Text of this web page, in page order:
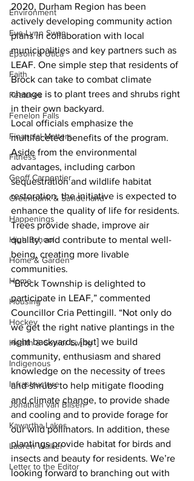
Environment
Eve-Lynn Swan
Epsom & Utica
Faith
Features
Fenelon Falls
Financial Matters
Fitness
Geoff Carpentier
Greenbank & Sunderland
Happenings
High School
Home & Garden
Home
Housing
Hockey
Health & Senior Living
Indigenous
Infrastructure
Jonathan van Bilsen
Kawartha Lakes
Lauren Walker
Letter to the Editor
2020, Durham Region has been
actively developing community action
plans in collaboration with local
municipalities and key partners such as
LEAF. One simple step that residents of
Brock can take to combat climate
change is to plant trees and shrubs right
in their own backyard.
Local officials emphasize the
multifaceted benefits of the program.
Aside from the environmental
advantages, including carbon
sequestration and wildlife habitat
restoration, the initiative is expected to
enhance the quality of life for residents.
Trees provide shade, improve air
quality, and contribute to mental well-
being, creating more livable
communities.
“Brock Township is delighted to
participate in LEAF,” commented
Councillor Cria Pettingill. “Not only do
we get the right native plantings in the
right backyards, [but] we build
community, enthusiasm and shared
knowledge on the necessity of trees
and shrubs to help mitigate flooding
and climate change, to provide shade
and cooling and to provide forage for
our wild pollinators. In addition, these
plantings provide habitat for birds and
insects and beauty for residents. We’re
looking forward to branching out with